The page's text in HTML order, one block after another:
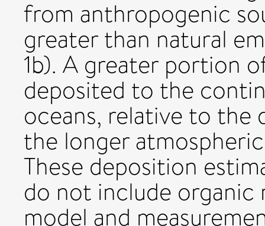
from anthropogenic
greater than natural
1b). A greater portion
deposited to the
oceans, relative to
the longer
These deposition
do not include organic
model and